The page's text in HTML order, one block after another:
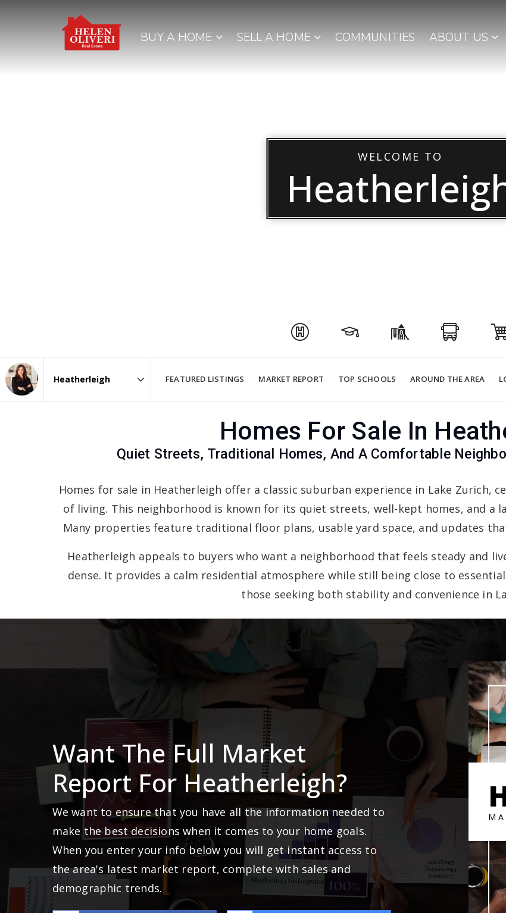
BUY A HOME SELL A HOME COMMUNITIES ABOUT US
WELCOME TO
Area
FEATURED LISTINGS MARKET REPORT TOP SCHOOLS AROUND THE AREA
Homes For Sale In
Quiet Streets, Traditional Homes, And A Comfortable
Homes for sale in Heatherleigh offer a classic suburban experience in Lake Zurich,
of living. This neighborhood is known for its quiet streets, well-kept homes, and a
Many properties feature traditional floor plans, usable yard space, and updates
Heatherleigh appeals to buyers who want a neighborhood that feels steady and
dense. It provides a calm residential atmosphere while still being close to
those seeking both stability and convenience in
Want The Full Market
Report For Heatherleigh?
We want to ensure that you have all the information needed to
make the best decisions when it comes to your home goals.
When you enter your info below you will get instant access to
the area's latest market report, complete with sales and
demographic trends.